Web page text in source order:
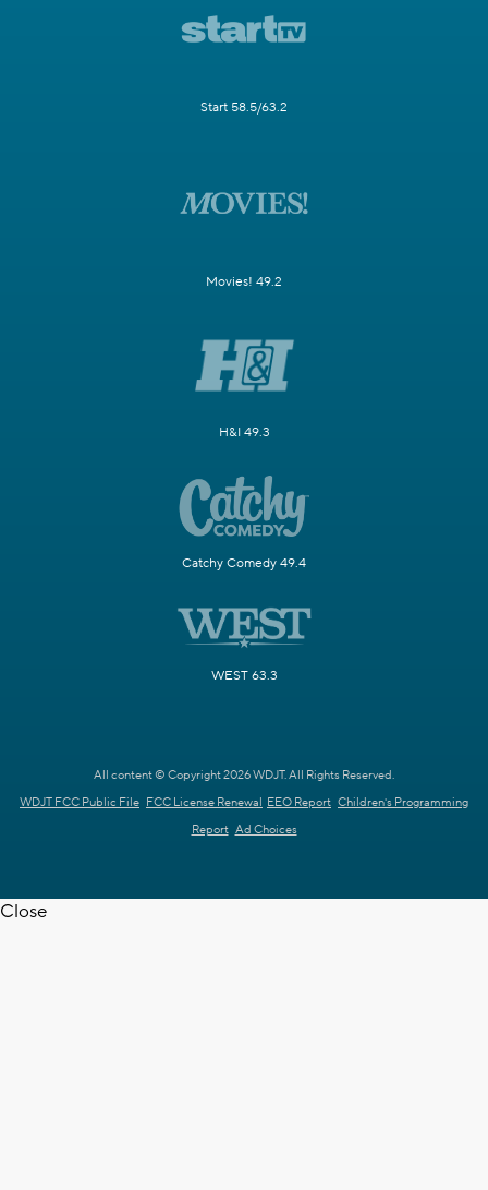
Start 58.5/63.2
Movies! 49.2
H&I 49.3
Catchy Comedy 49.4
WEST 63.3
All content © Copyright 2026 WDJT. All Rights Reserved.
WDJT FCC Public File FCC License Renewal EEO Report Children's Programming
Report Ad Choices
Close